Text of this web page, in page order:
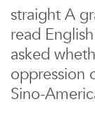
straight A
read
asked
oppression
Sino-